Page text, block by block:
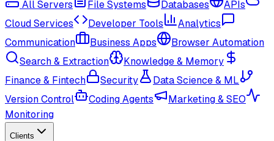
All Servers File Systems Databases
APIs
Cloud Services
Developer Tools
Analytics
Communication
Business Apps
Browser Automation
Search & Extraction
Knowledge & Memory
Finance & Fintech
Security
Data Science & ML
Version Control
Coding Agents
Marketing & SEO
Monitoring
Clients